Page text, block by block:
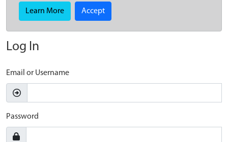
Learn More Accept
Log In
Email or Username
Password